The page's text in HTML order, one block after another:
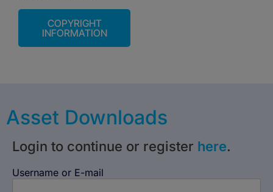
COPYRIGHT
INFORMATION
Asset Downloads
Login to continue or register here.
Username or E-mail